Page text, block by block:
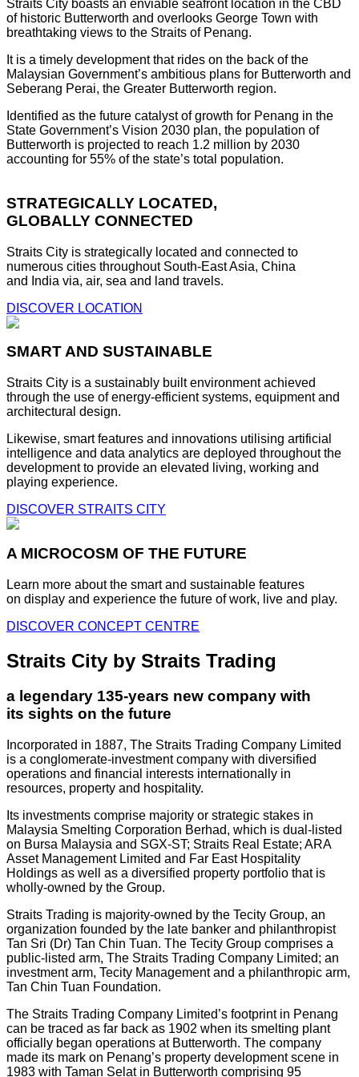
Straits City boasts an enviable seafront location in the CBD
of historic Butterworth and overlooks George Town with
breathtaking views to the Straits of Penang.
It is a timely development that rides on the back of the
Malaysian Government’s ambitious plans for Butterworth and
Seberang Perai, the Greater Butterworth region.
Identified as the future catalyst of growth for Penang in the
State Government’s Vision 2030 plan, the population of
Butterworth is projected to reach 1.2 million by 2030
accounting for 55% of the state’s total population.
STRATEGICALLY LOCATED,
GLOBALLY CONNECTED
Straits City is strategically located and connected to
numerous cities throughout South-East Asia, China
and India via, air, sea and land travels.
DISCOVER LOCATION
SMART AND SUSTAINABLE
Straits City is a sustainably built environment achieved
through the use of energy-efficient systems, equipment and
architectural design.
Likewise, smart features and innovations utilising artificial
intelligence and data analytics are deployed throughout the
development to provide an elevated living, working and
playing experience.
DISCOVER STRAITS CITY
A MICROCOSM OF THE FUTURE
Learn more about the smart and sustainable features
on display and experience the future of work, live and play.
DISCOVER CONCEPT CENTRE
Straits City by Straits Trading
a legendary 135-years new company with
its sights on the future
Incorporated in 1887, The Straits Trading Company Limited
is a conglomerate-investment company with diversified
operations and financial interests internationally in
resources, property and hospitality.
Its investments comprise majority or strategic stakes in
Malaysia Smelting Corporation Berhad, which is dual-listed
on Bursa Malaysia and SGX-ST; Straits Real Estate; ARA
Asset Management Limited and Far East Hospitality
Holdings as well as a diversified property portfolio that is
wholly-owned by the Group.
Straits Trading is majority-owned by the Tecity Group, an
organization founded by the late banker and philanthropist
Tan Sri (Dr) Tan Chin Tuan. The Tecity Group comprises a
public-listed arm, The Straits Trading Company Limited; an
investment arm, Tecity Management and a philanthropic arm,
Tan Chin Tuan Foundation.
The Straits Trading Company Limited’s footprint in Penang
can be traced as far back as 1902 when its smelting plant
officially began operations at Butterworth. The company
made its mark on Penang’s property development scene in
1983 with Taman Selat in Butterworth comprising 95